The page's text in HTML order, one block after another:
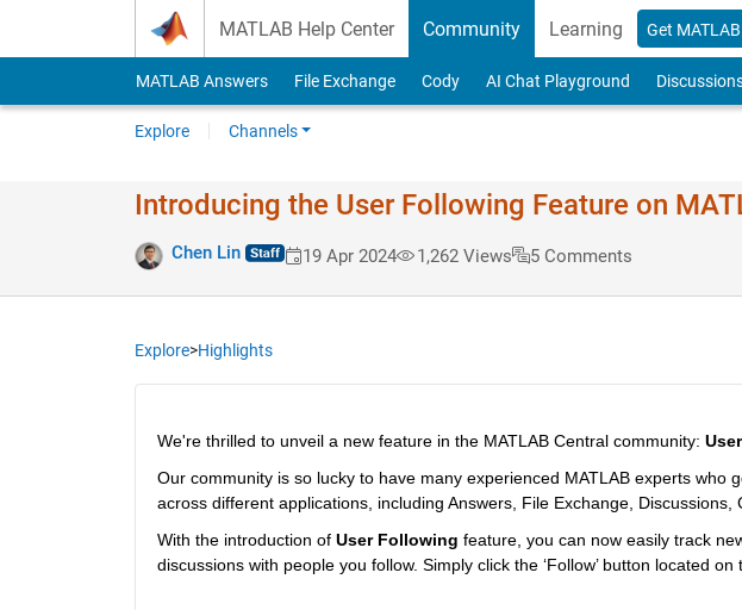
MATLAB Help Center Community Learning Get MATLAB
MATLAB Answers File Exchange Cody AI Chat Playground
Explore Channels
Introducing the User Following Feature on
Chen Lin 19 Apr 2024 1,262 Views 5 Comments
Explore>Highlights
We're thrilled to unveil a new feature in the MATLAB Central community:
Our community is so lucky to have many experienced MATLAB experts who
across different applications, including Answers, File Exchange, Discussions,
With the introduction of User Following feature, you can now easily track
discussions with people you follow. Simply click the ‘Follow’ button located